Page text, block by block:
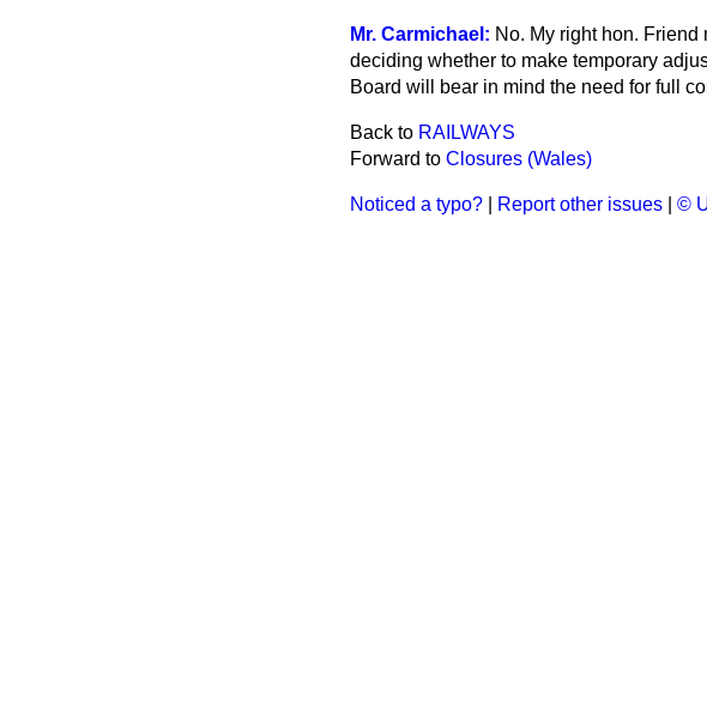
Mr. Carmichael: No. My right hon.
deciding whether to make temporary
Board will bear in mind the need for full
Back to RAILWAYS
Forward to Closures (Wales)
Noticed a typo? Report other issues ©